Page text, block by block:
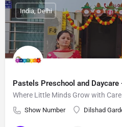
Pastels Preschool and Daycare
Where Little Minds Grow with
Show Number Dilshad
India, Delhi